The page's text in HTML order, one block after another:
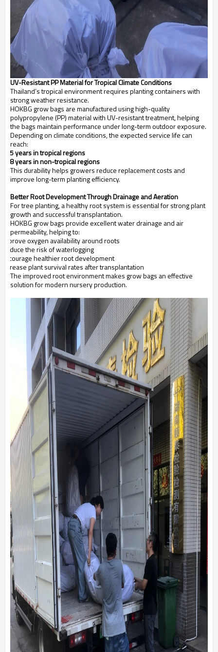
UV-Resistant PP Material for Tropical Climate Conditions
Thailand’s tropical environment requires planting containers with
strong weather resistance.
HOKBG grow bags are manufactured using high-quality
polypropylene (PP) material with UV-resistant treatment, helping
the bags maintain performance under long-term outdoor exposure.
Depending on climate conditions, the expected service life can
reach:
3–5 years in tropical regions
3–8 years in non-tropical regions
This durability helps growers reduce replacement costs and
improve long-term planting efficiency.
Better Root Development Through Drainage and Aeration
For tree planting, a healthy root system is essential for strong plant
growth and successful transplantation.
HOKBG grow bags provide excellent water drainage and air
permeability, helping to:
Improve oxygen availability around roots
Reduce the risk of waterlogging
Encourage healthier root development
Increase plant survival rates after transplantation
The improved root environment makes grow bags an effective
solution for modern nursery production.